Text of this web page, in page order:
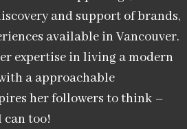
and support of brands,
available in Vancouver.
expertise in living a modern
a approachable
her followers to think –
can too!